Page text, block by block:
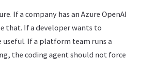
If a company has an Azure OpenAI
that. If a developer wants to
If a platform team runs a
the coding agent should not force